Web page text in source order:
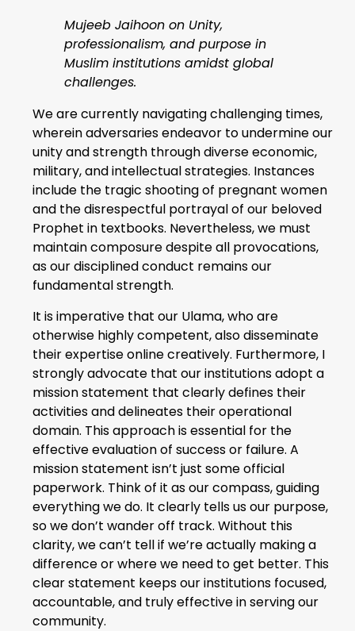
Mujeeb Jaihoon on Unity,
professionalism, and purpose in
Muslim institutions amidst global
challenges.
We are currently navigating challenging times,
wherein adversaries endeavor to undermine our
unity and strength through diverse economic,
military, and intellectual strategies. Instances
include the tragic shooting of pregnant women
and the disrespectful portrayal of our beloved
Prophet in textbooks. Nevertheless, we must
maintain composure despite all provocations,
as our disciplined conduct remains our
fundamental strength.
It is imperative that our Ulama, who are
otherwise highly competent, also disseminate
their expertise online creatively. Furthermore, I
strongly advocate that our institutions adopt a
mission statement that clearly defines their
activities and delineates their operational
domain. This approach is essential for the
effective evaluation of success or failure. A
mission statement isn’t just some official
paperwork. Think of it as our compass, guiding
everything we do. It clearly tells us our purpose,
so we don’t wander off track. Without this
clarity, we can’t tell if we’re actually making a
difference or where we need to get better. This
clear statement keeps our institutions focused,
accountable, and truly effective in serving our
community.